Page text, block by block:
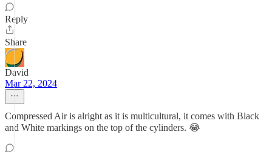
Reply
Share
David
Mar 22, 2024
Compressed Air is alright as it is multicultural, it comes with Black
and White markings on the top of the cylinders. 😂